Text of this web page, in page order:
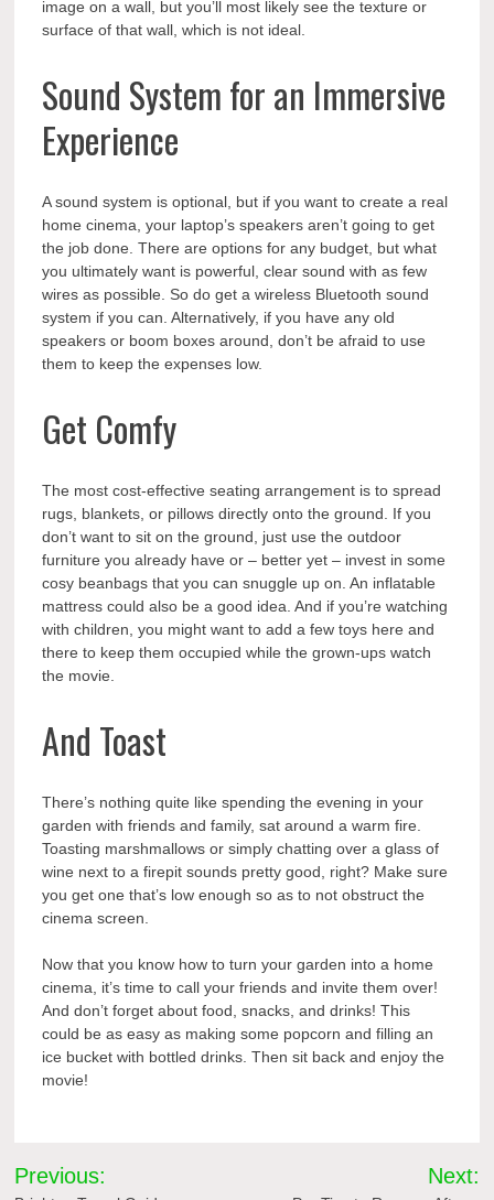
image on a wall, but you’ll most likely see the texture or
surface of that wall, which is not ideal.
Sound System for an Immersive
Experience
A sound system is optional, but if you want to create a real
home cinema, your laptop’s speakers aren’t going to get
the job done. There are options for any budget, but what
you ultimately want is powerful, clear sound with as few
wires as possible. So do get a wireless Bluetooth sound
system if you can. Alternatively, if you have any old
speakers or boom boxes around, don’t be afraid to use
them to keep the expenses low.
Get Comfy
The most cost-effective seating arrangement is to spread
rugs, blankets, or pillows directly onto the ground. If you
don’t want to sit on the ground, just use the outdoor
furniture you already have or – better yet – invest in some
cosy beanbags that you can snuggle up on. An inflatable
mattress could also be a good idea. And if you’re watching
with children, you might want to add a few toys here and
there to keep them occupied while the grown-ups watch
the movie.
And Toast
There’s nothing quite like spending the evening in your
garden with friends and family, sat around a warm fire.
Toasting marshmallows or simply chatting over a glass of
wine next to a firepit sounds pretty good, right? Make sure
you get one that’s low enough so as to not obstruct the
cinema screen.
Now that you know how to turn your garden into a home
cinema, it’s time to call your friends and invite them over!
And don’t forget about food, snacks, and drinks! This
could be as easy as making some popcorn and filling an
ice bucket with bottled drinks. Then sit back and enjoy the
movie!
Post
Previous: Next: